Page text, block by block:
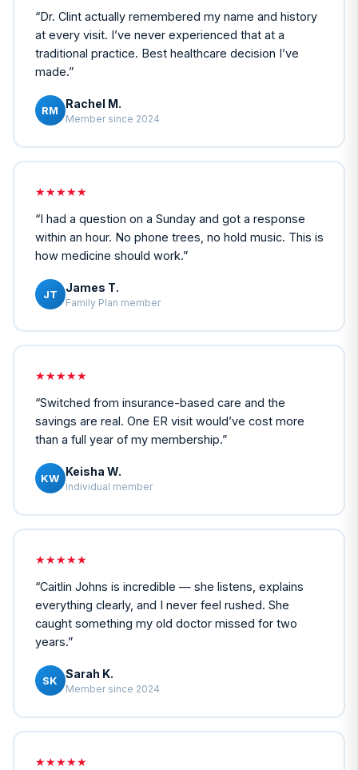
“Dr. Clint actually remembered my name and history
at every visit. I’ve never experienced that at a
traditional practice. Best healthcare decision I’ve
made.”
RM Rachel M.
Member since 2024
★★★★★
“I had a question on a Sunday and got a response
within an hour. No phone trees, no hold music. This is
how medicine should work.”
JT James T.
Family Plan member
★★★★★
“Switched from insurance-based care and the
savings are real. One ER visit would’ve cost more
than a full year of my membership.”
KW Keisha W.
Individual member
★★★★★
“Caitlin Johns is incredible — she listens, explains
everything clearly, and I never feel rushed. She
caught something my old doctor missed for two
years.”
SK Sarah K.
Member since 2024
★★★★★